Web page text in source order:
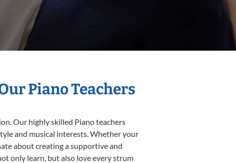
Piano Teachers
Our highly skilled Piano teachers
and musical interests. Whether your
about creating a supportive and
only learn, but also love every strum